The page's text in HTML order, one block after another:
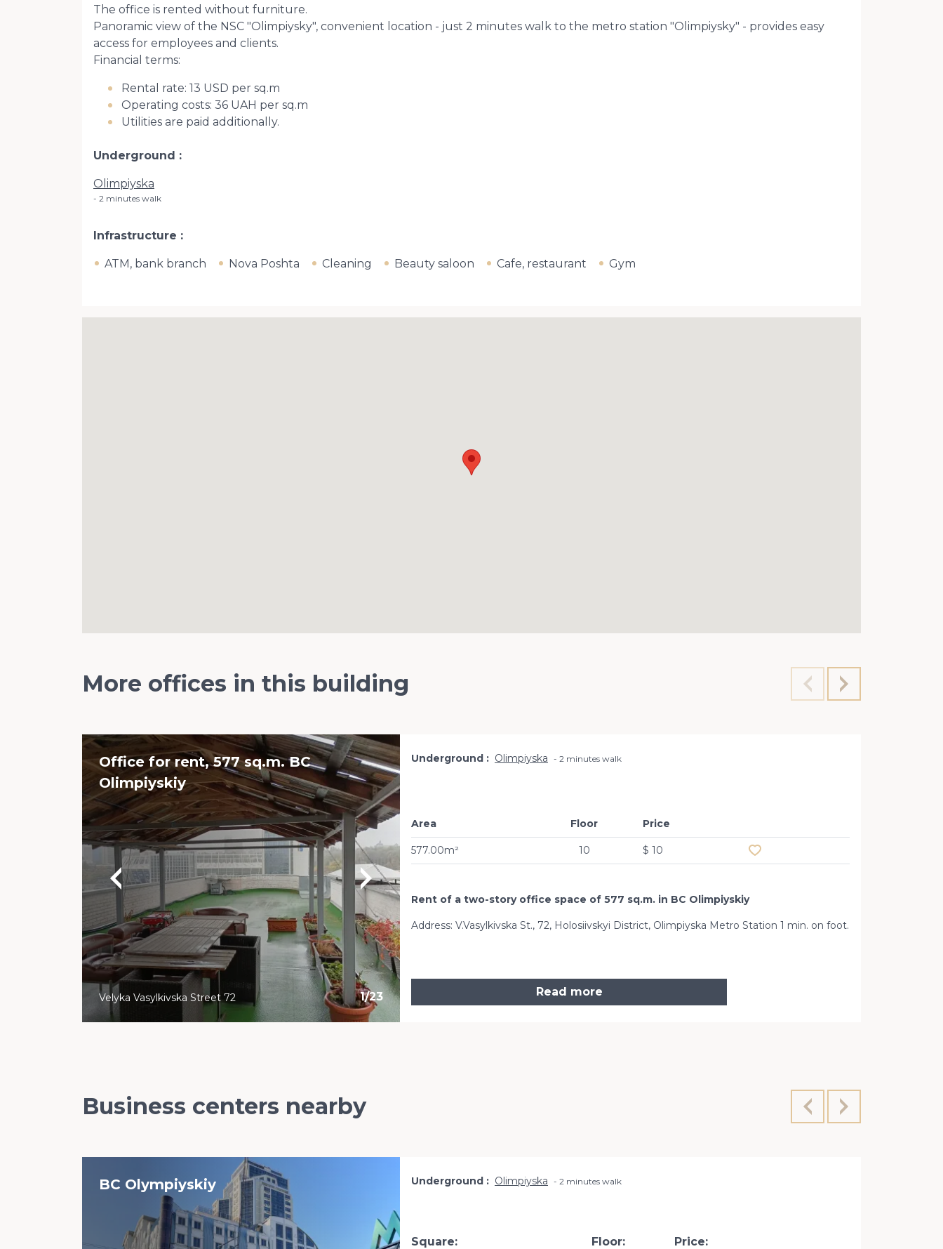
The office is rented without furniture.
Panoramic view of the NSC "Olimpiysky", convenient location - just 2 minutes walk to the metro station "Olimpiysky" - provides easy
access for employees and clients.
Financial terms:
Rental rate: 13 USD per sq.m
Operating costs: 36 UAH per sq.m
Utilities are paid additionally.
Underground
Olimpiyska
2 minutes walk
Infrastructure
ATM, bank branch Nova Poshta Cleaning Beauty saloon Cafe, restaurant Gym
More offices in this building
Office for rent, 577 sq.m. BC
Olimpiyskiy
1/23
Velyka Vasylkivska Street 72
Underground Olimpiyska 2 minutes walk
Area
577.00m²
Floor
10
Price
$ 10
Rent of a two-story office space of 577 sq.m. in BC Olimpiyskiy
Address: V.Vasylkivska St., 72, Holosiivskyi District, Olimpiyska Metro Station 1 min. on foot.
Read more
Business centers nearby
BC Olympiyskiy Underground Olimpiyska 2 minutes walk
Square: Floor: Price: